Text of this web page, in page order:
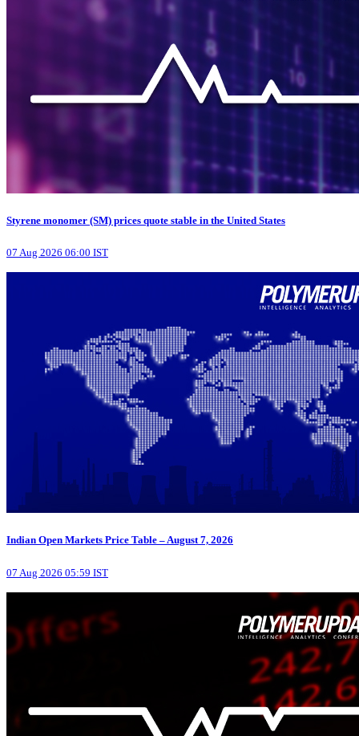
Styrene monomer (SM) prices quote stable in the United States
07 Aug 2026 06:00 IST
Indian Open Markets Price Table – August 7, 2026
07 Aug 2026 05:59 IST